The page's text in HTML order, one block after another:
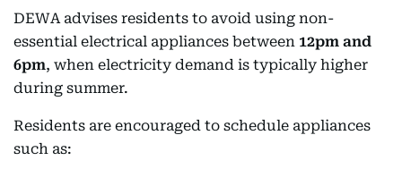
DEWA advises residents to avoid using non-
essential electrical appliances between 12pm and
6pm, when electricity demand is typically higher
during summer.
Residents are encouraged to schedule appliances
such as: